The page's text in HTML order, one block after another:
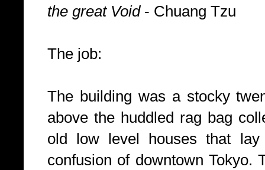
the great Void - Chuang Tzu
The job:
The building was a stocky
above the huddled rag bag
old low level houses that
confusion of downtown Tokyo.